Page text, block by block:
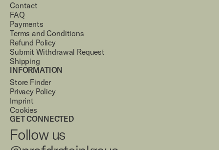
Contact
FAQ
Payments
Terms and Conditions
Refund Policy
Submit Withdrawal Request
Shipping
INFORMATION
Store Finder
Privacy Policy
Imprint
Cookies
GET CONNECTED
Follow us